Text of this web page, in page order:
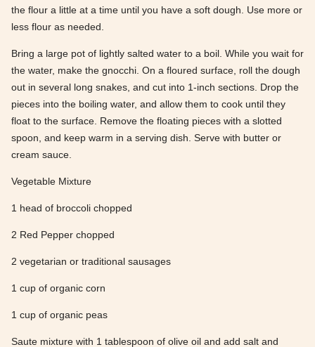
the flour a little at a time until you have a soft dough. Use more or
less flour as needed.
Bring a large pot of lightly salted water to a boil. While you wait for
the water, make the gnocchi. On a floured surface, roll the dough
out in several long snakes, and cut into 1-inch sections. Drop the
pieces into the boiling water, and allow them to cook until they
float to the surface. Remove the floating pieces with a slotted
spoon, and keep warm in a serving dish. Serve with butter or
cream sauce.
Vegetable Mixture
1 head of broccoli chopped
2 Red Pepper chopped
2 vegetarian or traditional sausages
1 cup of organic corn
1 cup of organic peas
Saute mixture with 1 tablespoon of olive oil and add salt and